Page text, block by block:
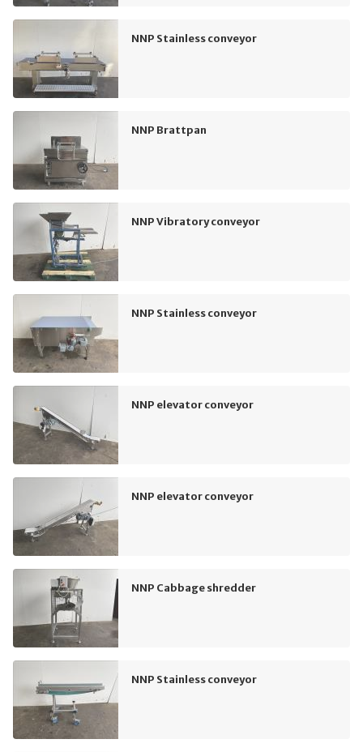
NNP Stainless conveyor
NNP Brattpan
NNP Vibratory conveyor
NNP Stainless conveyor
NNP elevator conveyor
NNP elevator conveyor
NNP Cabbage shredder
NNP Stainless conveyor